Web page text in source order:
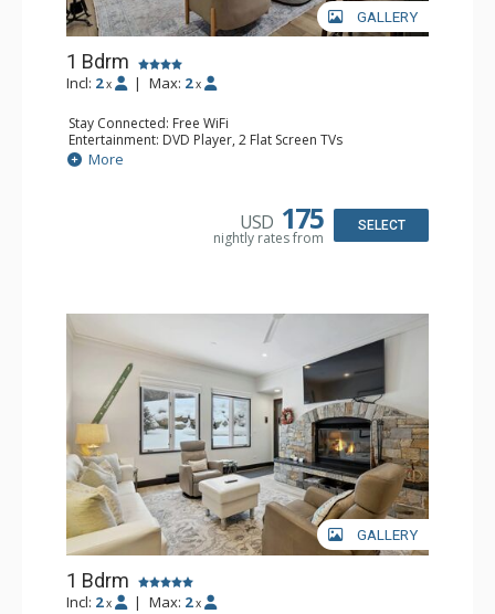
GALLERY
1 Bdrm
Incl: 2 x | Max: 2 x
Stay Connected: Free WiFi
Entertainment: DVD Player, 2 Flat Screen TVs
Extras: Alarm Clock, Balcony, 2 Ceiling Fans, Washer &
Dryer
Dishwasher, Full Kitchen, Kettle, Microwave
Bathroom: 3/4 Bathroom, Full Bathroom, Shower
Comfort: Wood Fireplace
More
USD 175
nightly rates from
SELECT
GALLERY
1 Bdrm
Incl: 2 x | Max: 2 x